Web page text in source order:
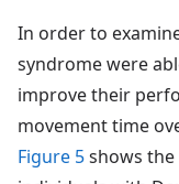
In order to
syndrome were
improve their
movement time
Figure 5shows